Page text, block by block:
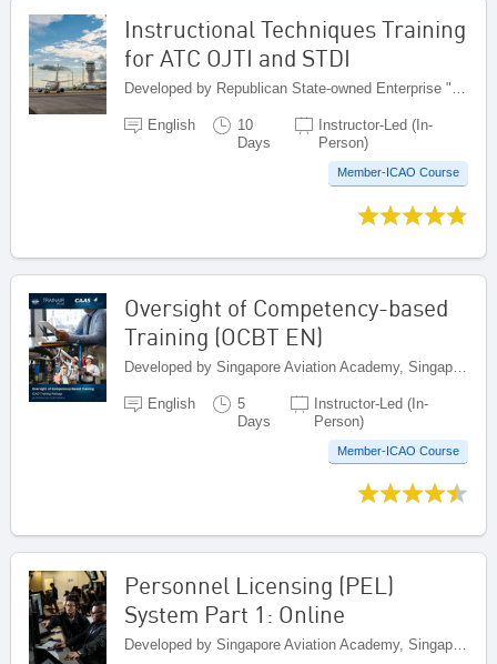
Instructional Techniques Training
for ATC OJTI and STDI
English
10
Days
Instructor-Led (In-
Person)
Member-ICAO Course
Oversight of Competency-based
Training (OCBT EN)
English
5
Days
Instructor-Led (In-
Person)
Member-ICAO Course
Personnel Licensing (PEL)
System Part 1: Online
Developed by Singapore Aviation Academy, Singapore